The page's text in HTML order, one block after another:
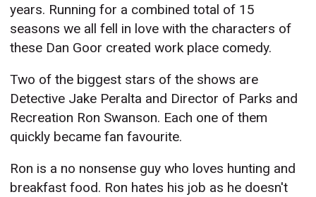
years. Running for a combined total of 15
seasons we all fell in love with the characters of
these Dan Goor created work place comedy.
Two of the biggest stars of the shows are
Detective Jake Peralta and Director of Parks and
Recreation Ron Swanson. Each one of them
quickly became fan favourite.
Ron is a no nonsense guy who loves hunting and
breakfast food. Ron hates his job as he doesn't